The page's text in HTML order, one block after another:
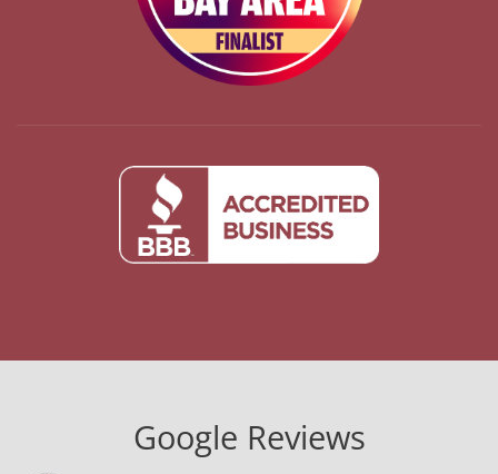
Google Reviews